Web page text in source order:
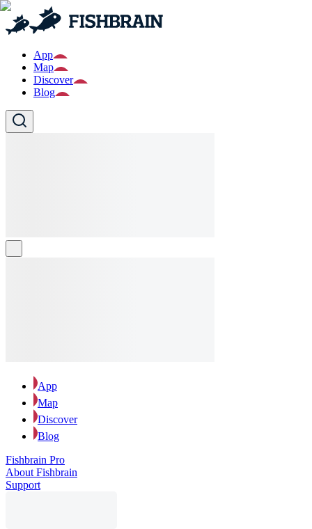
App
Map
Discover
Blog
App
Map
Discover
Blog
Fishbrain Pro
About Fishbrain
Support